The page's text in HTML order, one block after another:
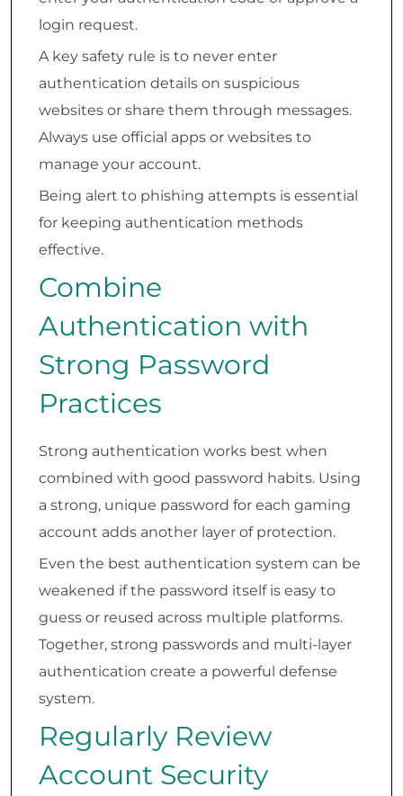
login request.
A key safety rule is to never enter
authentication details on suspicious
websites or share them through messages.
Always use official apps or websites to
manage your account.
Being alert to phishing attempts is essential
for keeping authentication methods
effective.
Combine
Authentication with
Strong Password
Practices
Strong authentication works best when
combined with good password habits. Using
a strong, unique password for each gaming
account adds another layer of protection.
Even the best authentication system can be
weakened if the password itself is easy to
guess or reused across multiple platforms.
Together, strong passwords and multi-layer
authentication create a powerful defense
system.
Regularly Review
Account Security